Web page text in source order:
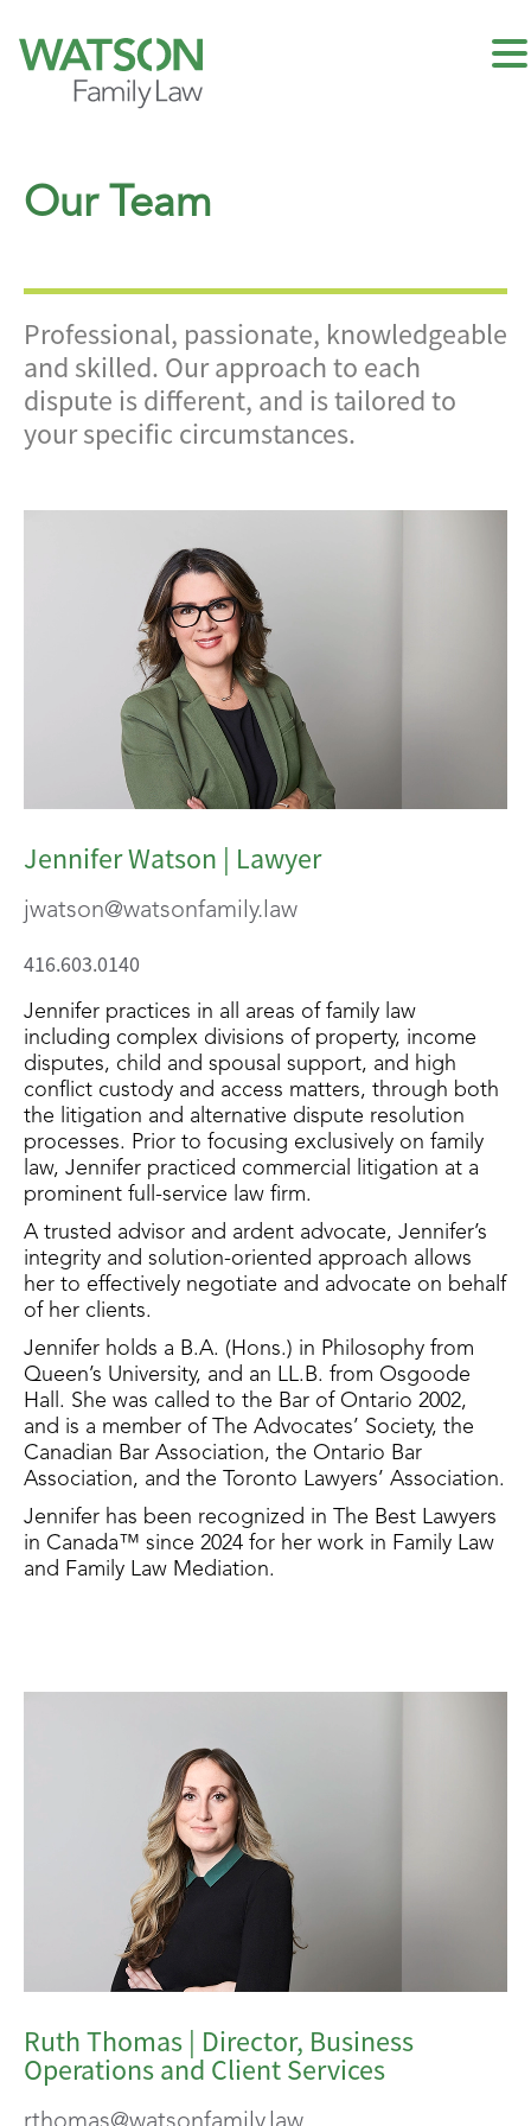
Our Team
Professional, passionate, knowledgeable
and skilled. Our approach to each
dispute is different, and is tailored to
your specific circumstances.
Jennifer Watson | Lawyer
jwatson@watsonfamily.law
416.603.0140
Jennifer practices in all areas of family law
including complex divisions of property, income
disputes, child and spousal support, and high
conflict custody and access matters, through both
the litigation and alternative dispute resolution
processes. Prior to focusing exclusively on family
law, Jennifer practiced commercial litigation at a
prominent full-service law firm.
A trusted advisor and ardent advocate, Jennifer’s
integrity and solution-oriented approach allows
her to effectively negotiate and advocate on behalf
of her clients.
Jennifer holds a B.A. (Hons.) in Philosophy from
Queen’s University, and an LL.B. from Osgoode
Hall. She was called to the Bar of Ontario 2002,
and is a member of The Advocates’ Society, the
Canadian Bar Association, the Ontario Bar
Association, and the Toronto Lawyers’ Association.
Jennifer has been recognized in The Best Lawyers
in Canada™ since 2024 for her work in Family Law
and Family Law Mediation.
Ruth Thomas | Director, Business
Operations and Client Services